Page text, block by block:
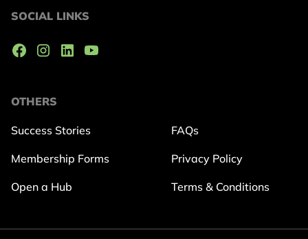
OTHERS
Success Stories
Membership Forms
Open a Hub
FAQs
Privacy Policy
Terms & Conditions
SOCIAL LINKS